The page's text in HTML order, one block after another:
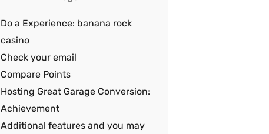
Do a Experience: banana rock
casino
Check your email
Compare Points
Hosting Great Garage Conversion:
Achievement
Additional features and you may